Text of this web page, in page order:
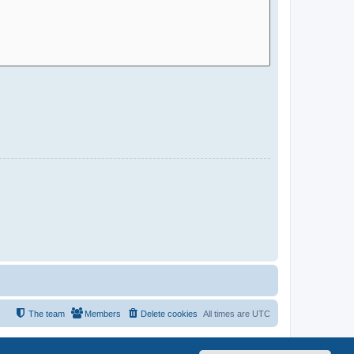
All times are UTC
Delete cookies
Members
The team